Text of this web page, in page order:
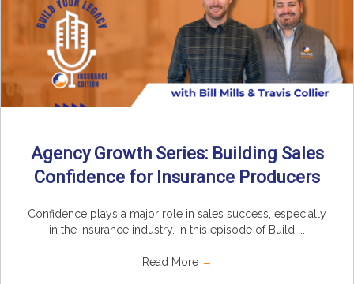
Agency Growth Series: Building Sales
Confidence for Insurance Producers
Confidence plays a major role in sales success, especially
in the insurance industry. In this episode of Build ...
Read More →